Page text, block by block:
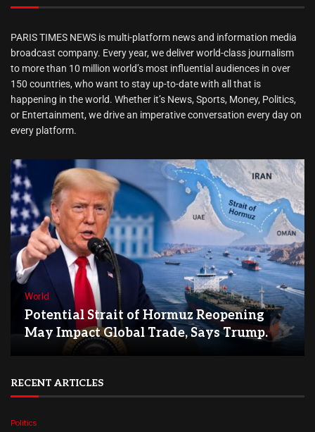
PARIS TIMES NEWS is multi-platform news and information media
broadcast company. Every year, we deliver world-class journalism
to more than 10 million world’s most influential audiences in over
150 countries, who want to stay up-to-date with all that is
happening in the world. Whether it’s News, Sports, Money, Politics,
or Entertainment, we drive an imperative conversation every day on
every platform.
World
Potential Strait of Hormuz Reopening
May Impact Global Trade, Says Trump.
RECENT ARTICLES
Politics